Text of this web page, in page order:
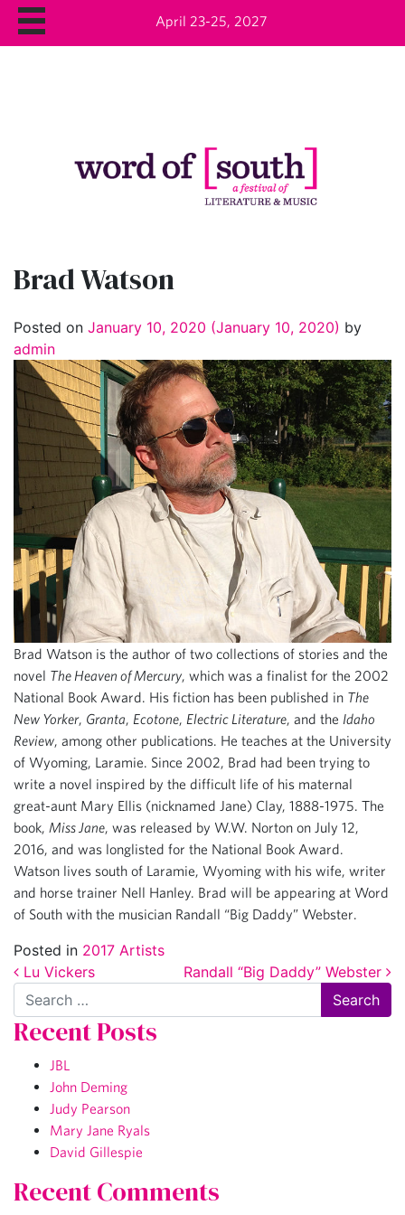
April 23-25, 2027
Brad Watson
Posted on January 10, 2020 (January 10, 2020) by
admin
Brad Watson is the author of two collections of stories and the
novel The Heaven of Mercury, which was a finalist for the 2002
National Book Award. His fiction has been published in The
New Yorker, Granta, Ecotone, Electric Literature, and the Idaho
Review, among other publications. He teaches at the University
of Wyoming, Laramie. Since 2002, Brad had been trying to
write a novel inspired by the difficult life of his maternal
great-aunt Mary Ellis (nicknamed Jane) Clay, 1888-1975. The
book, Miss Jane, was released by W.W. Norton on July 12,
2016, and was longlisted for the National Book Award.
Watson lives south of Laramie, Wyoming with his wife, writer
and horse trainer Nell Hanley. Brad will be appearing at Word
of South with the musician Randall “Big Daddy” Webster.
Posted in 2017 Artists
Post navigation
Lu Vickers
Randall “Big Daddy” Webster
Search
Recent Posts
JBL
John Deming
Judy Pearson
Mary Jane Ryals
David Gillespie
Recent Comments